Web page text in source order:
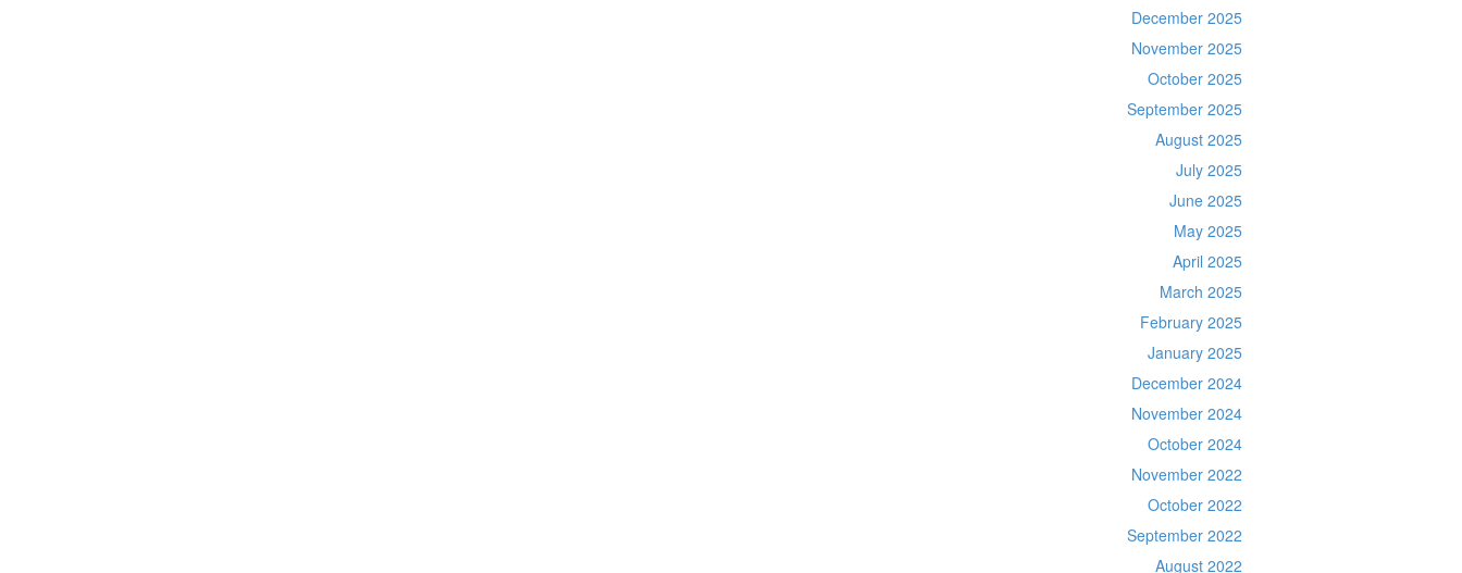
December 2025
November 2025
October 2025
September 2025
August 2025
July 2025
June 2025
May 2025
April 2025
March 2025
February 2025
January 2025
December 2024
November 2024
October 2024
November 2022
October 2022
September 2022
August 2022